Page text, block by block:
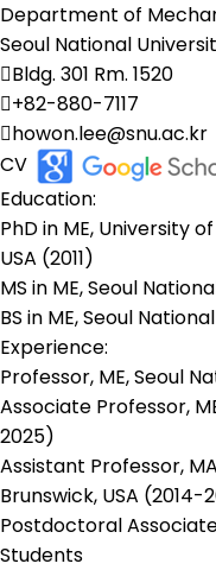
Department of
Seoul National
Bldg. 301 Rm. 1520
+82-880-7117
howon.lee@snu.ac.kr​
CV
Education:
PhD in ME, University
USA (2011)
MS in ME, Seoul
BS in ME, Seoul
Experience:
Professor, ME, Seoul
Associate Professor,
2025)
Assistant Professor,
Brunswick, USA (2014-
Postdoctoral
Students